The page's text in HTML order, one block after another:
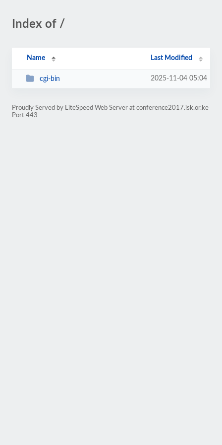
Index of /
Name Last Modified
cgi-bin 2025-11-04 05:04
Proudly Served by LiteSpeed Web Server at conference2017.isk.or.ke
Port 443